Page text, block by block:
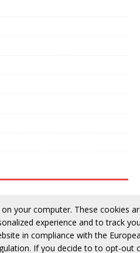
your computer. These cookies
experience and to track
in compliance with the
If you decide to to opt-out